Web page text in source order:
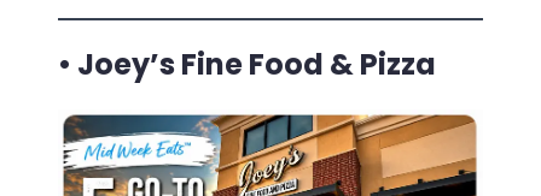
• Joey’s Fine Food & Pizza